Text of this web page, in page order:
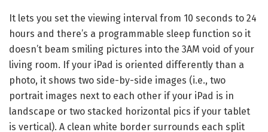
It lets you set the viewing interval from 10 seconds to 24
hours and there’s a programmable sleep function so it
doesn’t beam smiling pictures into the 3AM void of your
living room. If your iPad is oriented differently than a
photo, it shows two side-by-side images (i.e., two
portrait images next to each other if your iPad is in
landscape or two stacked horizontal pics if your tablet
is vertical). A clean white border surrounds each split